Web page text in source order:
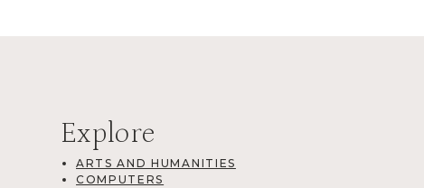
Explore
ARTS AND HUMANITIES
COMPUTERS